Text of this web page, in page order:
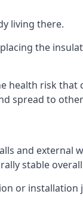
living there.
the
health risk
spread to
and external
stable
or